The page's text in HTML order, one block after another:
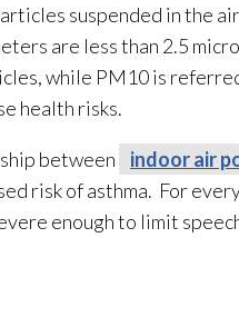
suspended in the
are less than 2.5
while PM10 is
health risks.
between indoor air
risk of asthma. For
enough to limit